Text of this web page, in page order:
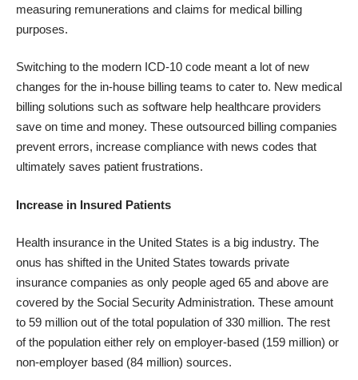
measuring remunerations and claims for medical billing
purposes.
Switching to the modern ICD-10 code meant a lot of new
changes for the in-house billing teams to cater to. New medical
billing solutions such as software help healthcare providers
save on time and money. These outsourced billing companies
prevent errors, increase compliance with news codes that
ultimately saves patient frustrations.
Increase in Insured Patients
Health insurance in the United States is a big industry. The
onus has shifted in the United States towards private
insurance companies as only people aged 65 and above are
covered by the Social Security Administration. These amount
to 59 million out of the total population of 330 million. The rest
of the population either rely on employer-based (159 million) or
non-employer based (84 million) sources.